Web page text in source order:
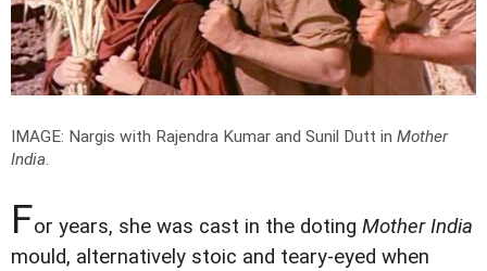
IMAGE: Nargis with Rajendra Kumar and Sunil Dutt in Mother
India.
For years, she was cast in the doting Mother India
mould, alternatively stoic and teary-eyed when